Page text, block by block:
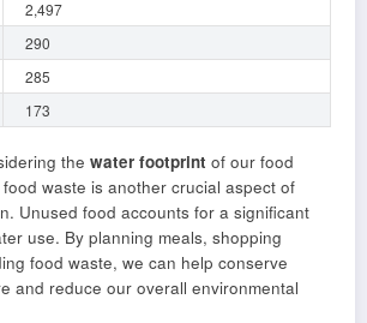
2,497
290
285
173
the water footprint of our food
waste is another crucial aspect of
Unused food accounts for a significant
use. By planning meals, shopping
food waste, we can help conserve
and reduce our overall environmental